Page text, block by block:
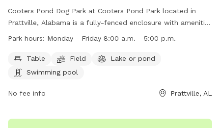
Cooters Pond Dog Park at Cooters Pond Park located in
Prattville, Alabama is a fully-fenced enclosure with amenities
such as tables, a field, a lake or pond, and a swimming pool
8:00 a.m. to 5:00 p.m. For more information, visit their
website at https://prattvilleal.gov/departments/parks-and-
361-3640 or via email at
kellie.cook@prattvilleal.gov.
Park hours: Monday - Friday 8:00 a.m. - 5:00 p.m.
Table Field
Lake or pond
Swimming pool
No fee info Prattville, AL